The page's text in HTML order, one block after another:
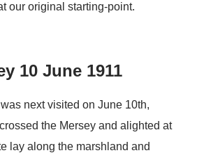
our original starting-point.
10 June 1911
next visited on June 10th,
the Mersey and alighted at
lay along the marshland and